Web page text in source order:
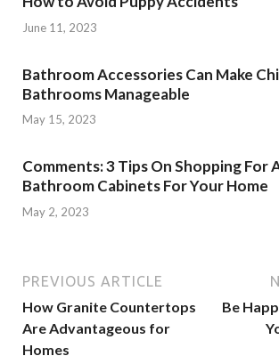
June 11, 2023
Bathroom Accessories Can Make
Bathrooms Manageable
May 15, 2023
Comments: 3 Tips On Shopping For
Bathroom Cabinets For Your Home
May 2, 2023
PREVIOUS ARTICLE
How Granite Countertops
Are Advantageous for
Homes
Be